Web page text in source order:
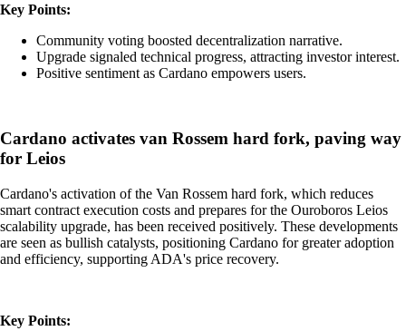
Key Points:
Community voting boosted decentralization narrative.
Upgrade signaled technical progress, attracting investor interest.
Positive sentiment as Cardano empowers users.
Cardano activates van Rossem hard fork, paving way
for Leios
Cardano's activation of the Van Rossem hard fork, which reduces
smart contract execution costs and prepares for the Ouroboros Leios
scalability upgrade, has been received positively. These developments
are seen as bullish catalysts, positioning Cardano for greater adoption
and efficiency, supporting ADA's price recovery.
Key Points: